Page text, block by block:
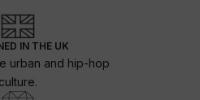
IN THE UK
urban and hip-hop
culture.